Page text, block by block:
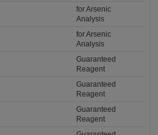
for Arsenic
Analysis
for Arsenic
Analysis
Guaranteed
Reagent
Guaranteed
Reagent
Guaranteed
Reagent